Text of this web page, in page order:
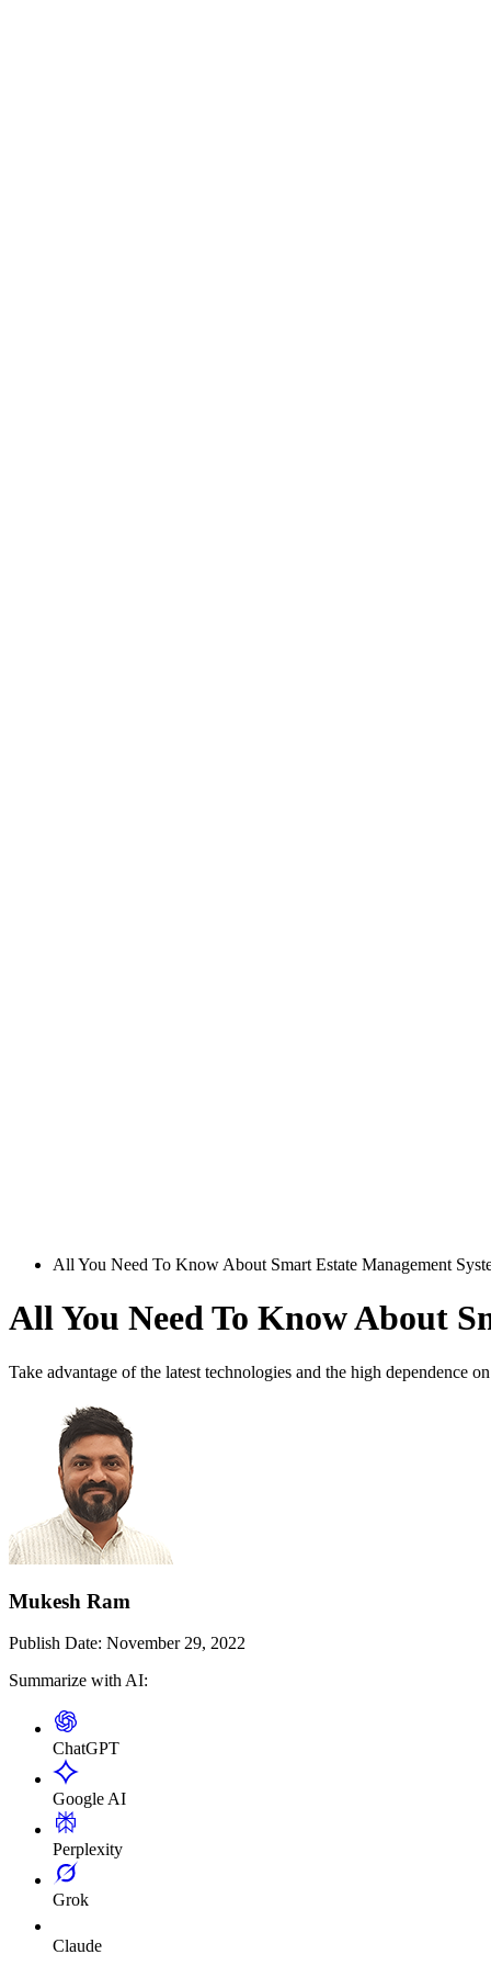
All You Need To Know About Smart Estate Management
All You Need To Know About
Take advantage of the latest technologies and the high dependence
Mukesh Ram
Publish Date: November 29, 2022
Summarize with AI:
ChatGPT
Google AI
Perplexity
Grok
Claude